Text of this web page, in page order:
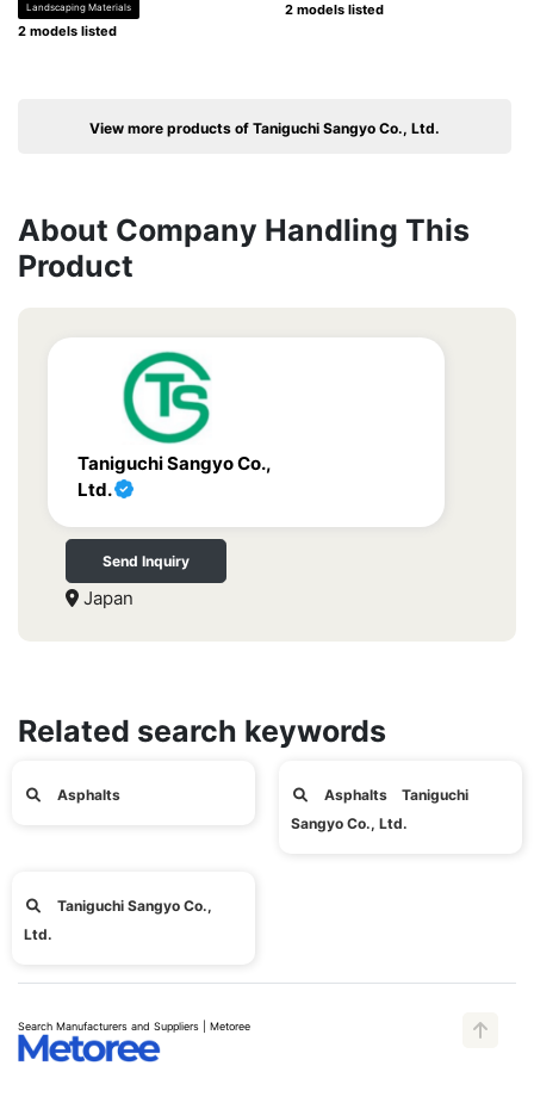
Landscaping Materials
2 models listed
2 models listed
View more products of Taniguchi Sangyo Co., Ltd.
About Company Handling This
Product
Taniguchi Sangyo Co.,
Ltd.
Send Inquiry
Japan
Related search keywords
Asphalts
Asphalts Taniguchi
Sangyo Co., Ltd.
Taniguchi Sangyo Co.,
Ltd.
Search Manufacturers and Suppliers | Metoree